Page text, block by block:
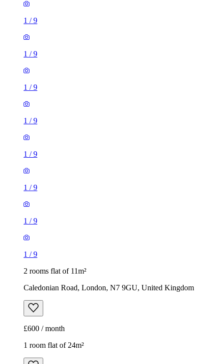
1 /9
1 /9
1 /9
1 /9
1 /9
1 /9
1 /9
1 /9
2 rooms flat of 11m²
Caledonian Road, London, N7 9GU, United Kingdom
£600 / month
1 room flat of 24m²